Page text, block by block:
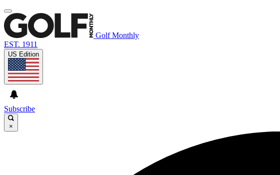
Golf Monthly
EST. 1911
US Edition
Subscribe
×